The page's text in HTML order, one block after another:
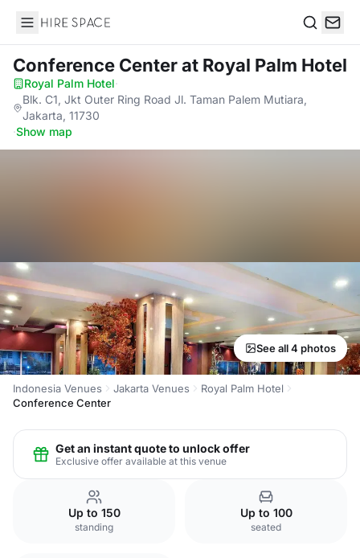
Hire Space
Conference Centerat Royal Palm Hotel
Royal Palm Hotel·
Blk. C1, Jkt Outer Ring Road Jl. Taman Palem Mutiara,
Jakarta, 11730
·Show map
See all 4 photos
Indonesia Venues Jakarta Venues
Royal Palm Hotel
Conference Center
Get an instant quote to unlock offer
Exclusive offer available at this venue
Up to 150
standing
Up to 100
seated